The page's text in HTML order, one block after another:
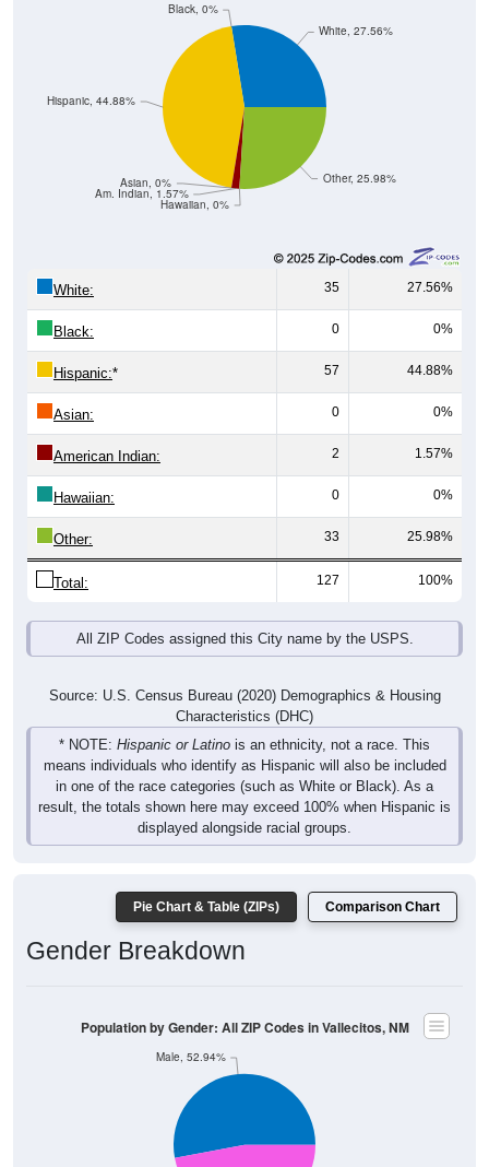
Other, 25.98%
Hawaiian, 0%
Am. Indian, 1.57%
Asian, 0%
Black, 0%
Hispanic, 44.88%
White, 27.56%
White: 35 27.56%
Black: 0 0%
Hispanic:* 57 44.88%
Asian: 0 0%
American Indian: 2 1.57%
Hawaiian: 0 0%
Other: 33 25.98%
Total: 127 100%
All ZIP Codes assigned this City name by the USPS.
Source: U.S. Census Bureau (2020) Demographics & Housing
Characteristics (DHC)
* NOTE: Hispanic or Latino is an ethnicity, not a race. This
means individuals who identify as Hispanic will also be included
in one of the race categories (such as White or Black). As a
result, the totals shown here may exceed 100% when Hispanic is
displayed alongside racial groups.
Pie Chart & Table (ZIPs) Comparison Chart
Gender Breakdown
Male, 52.94%
Population by Gender: All ZIP Codes in Vallecitos, NM